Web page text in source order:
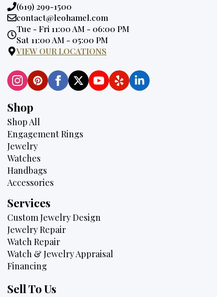
Phone:
(619) 299-1500
Email:
contact@leohamel.com
Opening
Hours:
Tue - Fri 11:00 AM - 06:00 PM
Sat 11:00 AM - 05:00 PM
VIEW OUR LOCATIONS
Shop
Shop All
Engagement Rings
Jewelry
Watches
Handbags
Accessories
Services
Custom Jewelry Design
Jewelry Repair
Watch Repair
Watch & Jewelry Appraisal
Financing
Sell To Us